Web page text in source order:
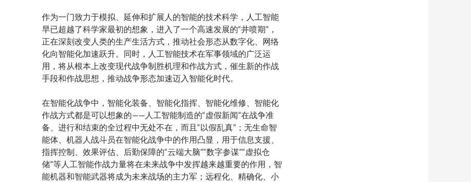
作为一门致力于模拟、延伸和扩展人的智能的技术科学，人工智能
早已超越了科学家最初的想象，进入了一个高速发展的“井喷期”，
正在深刻改变人类的生产生活方式，推动社会形态从数字化、网络
化向智能化加速跃升。同时，人工智能技术在军事领域的广泛运
用，将从根本上改变现代战争制胜机理和作战方式，催生新的作战
手段和作战思想，推动战争形态加速迈入智能化时代。
在智能化战争中，智能化装备、智能化指挥、智能化维修、智能化
作战方式都是可以想象的——人工智能制造的“虚假新闻”在战争准
备、进行和结束的全过程中无处不在，而且“以假乱真”；无生命智
能体、机器人战斗员在智能化战争中的作用凸显，用于信息支援、
指挥控制、效果评估、后勤保障的“云端大脑”“数字参谋”“虚拟仓
储”等人工智能作战力量将在未来战争中发挥越来越重要的作用，智
能机器和智能武器将成为未来战场的主力军；远程化、精确化、小